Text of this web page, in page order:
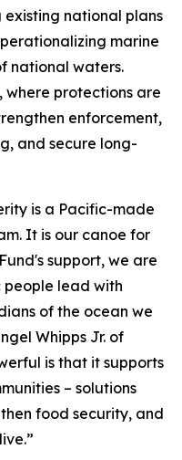
existing national plans
marine
national waters.
where protections are
enforcement,
and secure long-
is a Pacific-made
It is our canoe for
support, we are
lead with
of the ocean we
Whipps Jr. of
is that it supports
– solutions
food security, and